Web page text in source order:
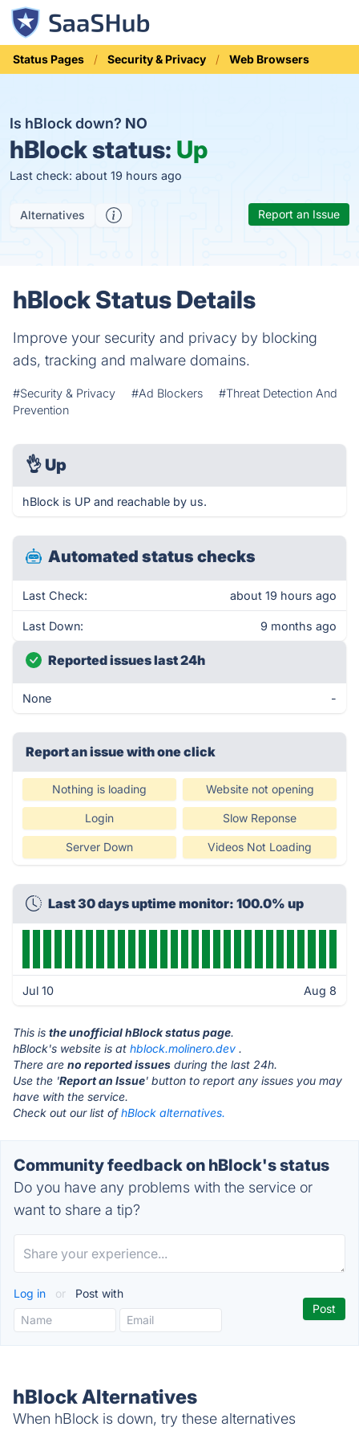
Status Pages Security & Privacy Web Browsers
Is hBlock down? NO
hBlock status: Up
Last check: about 19 hours ago
Alternatives Report an Issue
hBlock Status Details
Improve your security and privacy by blocking
ads, tracking and malware domains.
#Security & Privacy #Ad Blockers
#Threat Detection And
Prevention
👌 Up
hBlock is UP and reachable by us.
Automated status checks
Last Check: about 19 hours ago
Last Down: 9 months ago
Reported issues last 24h
None -
Report an issue with one click
Nothing is loading Website not opening
Login Slow Reponse
Server Down Videos Not Loading
Last 30 days uptime monitor: 100.0% up
Jul 10 Aug 8
This is the unofficial hBlock status page.
hBlock's website is at hblock.molinero.dev .
There are no reported issues during the last 24h.
Use the 'Report an Issue' button to report any issues you may
have with the service.
Check out our list ofhBlock alternatives.
Community feedback on hBlock's status
Do you have any problems with the service or
want to share a tip?
Log in or Post with
hBlock Alternatives
When hBlock is down, try these alternatives